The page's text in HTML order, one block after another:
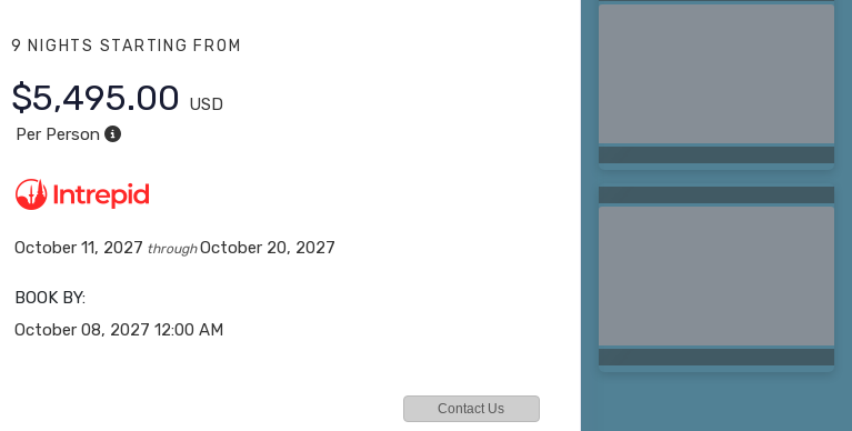
9 NIGHTS STARTING FROM
$5,495.00
USD
Per Person
October 11, 2027 throughOctober 20, 2027
BOOK BY:
October 08, 2027 12:00 AM
Contact Us